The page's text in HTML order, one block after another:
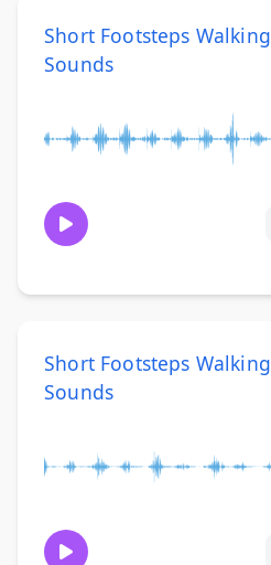
Short Footsteps Walking
Sounds
Short Footsteps Walking
Sounds